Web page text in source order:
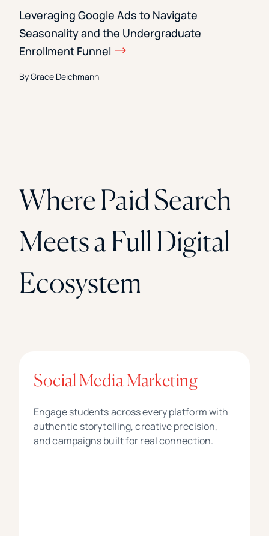
Leveraging Google Ads to Navigate
Seasonality and the Undergraduate
Enrollment Funnel
By Grace Deichmann
Where Paid Search
Meets a Full Digital
Ecosystem
Social Media Marketing
Engage students across every platform with
authentic storytelling, creative precision,
and campaigns built for real connection.